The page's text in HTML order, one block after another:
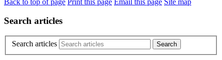
Back to top of page Print this page Email this page Site map
Search articles
Search articles